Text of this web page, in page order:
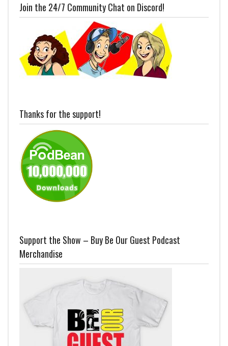
Join the 24/7 Community Chat on Discord!
Thanks for the support!
Support the Show – Buy Be Our Guest Podcast
Merchandise